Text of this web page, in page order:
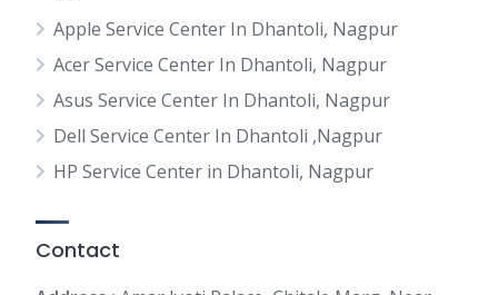
Apple Service Center In Dhantoli, Nagpur
Acer Service Center In Dhantoli, Nagpur
Asus Service Center In Dhantoli, Nagpur
Dell Service Center In Dhantoli ,Nagpur
HP Service Center in Dhantoli, Nagpur
Contact